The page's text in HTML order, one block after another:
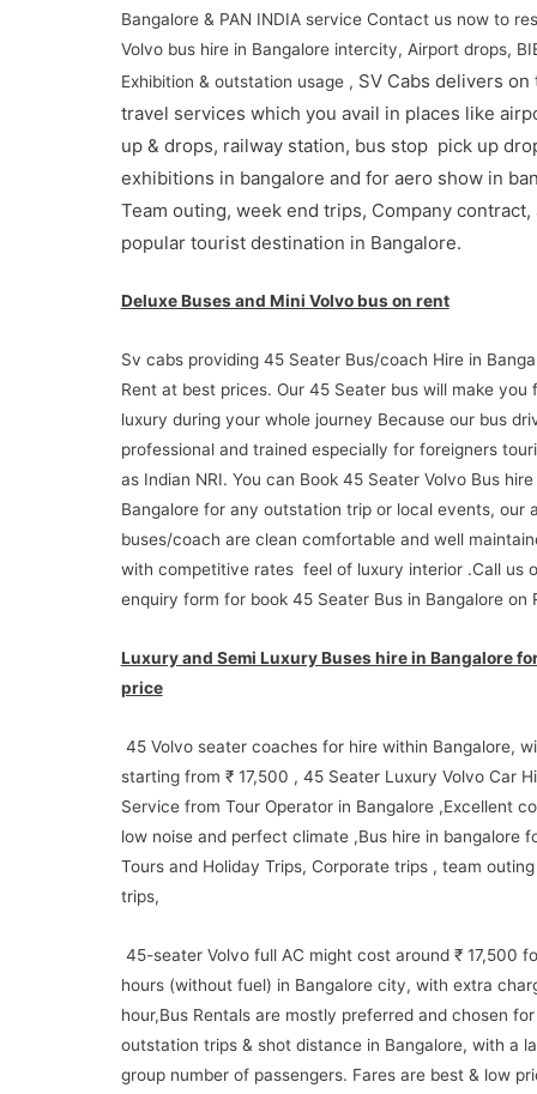
Bangalore & PAN INDIA service Contact us now to
Volvo bus hire in Bangalore intercity, Airport drops,
Exhibition & outstation usage , SV Cabs delivers on
travel services which you avail in places like
up & drops, railway station, bus stop pick up
exhibitions in bangalore and for aero show in
Team outing, week end trips, Company contract,
popular tourist destination in Bangalore.
Deluxe Buses and Mini Volvo bus on rent
Sv cabs providing 45 Seater Bus/coach Hire in
Rent at best prices. Our 45 Seater bus will make you
luxury during your whole journey Because our bus
professional and trained especially for foreigners
as Indian NRI. You can Book 45 Seater Volvo Bus hire
Bangalore for any outstation trip or local events, our
buses/coach are clean comfortable and well
with competitive rates feel of luxury interior .Call us
enquiry form for book 45 Seater Bus in Bangalore on
Luxury and Semi Luxury Buses hire in Bangalore
price
45 Volvo seater coaches for hire within Bangalore,
starting from ₹ 17,500 , 45 Seater Luxury Volvo Car
Service from Tour Operator in Bangalore ,Excellent
low noise and perfect climate ,Bus hire in bangalore
Tours and Holiday Trips, Corporate trips , team
trips,
45-seater Volvo full AC might cost around ₹ 17,500
hours (without fuel) in Bangalore city, with extra
hour,Bus Rentals are mostly preferred and chosen for
outstation trips & shot distance in Bangalore, with a
group number of passengers. Fares are best & low